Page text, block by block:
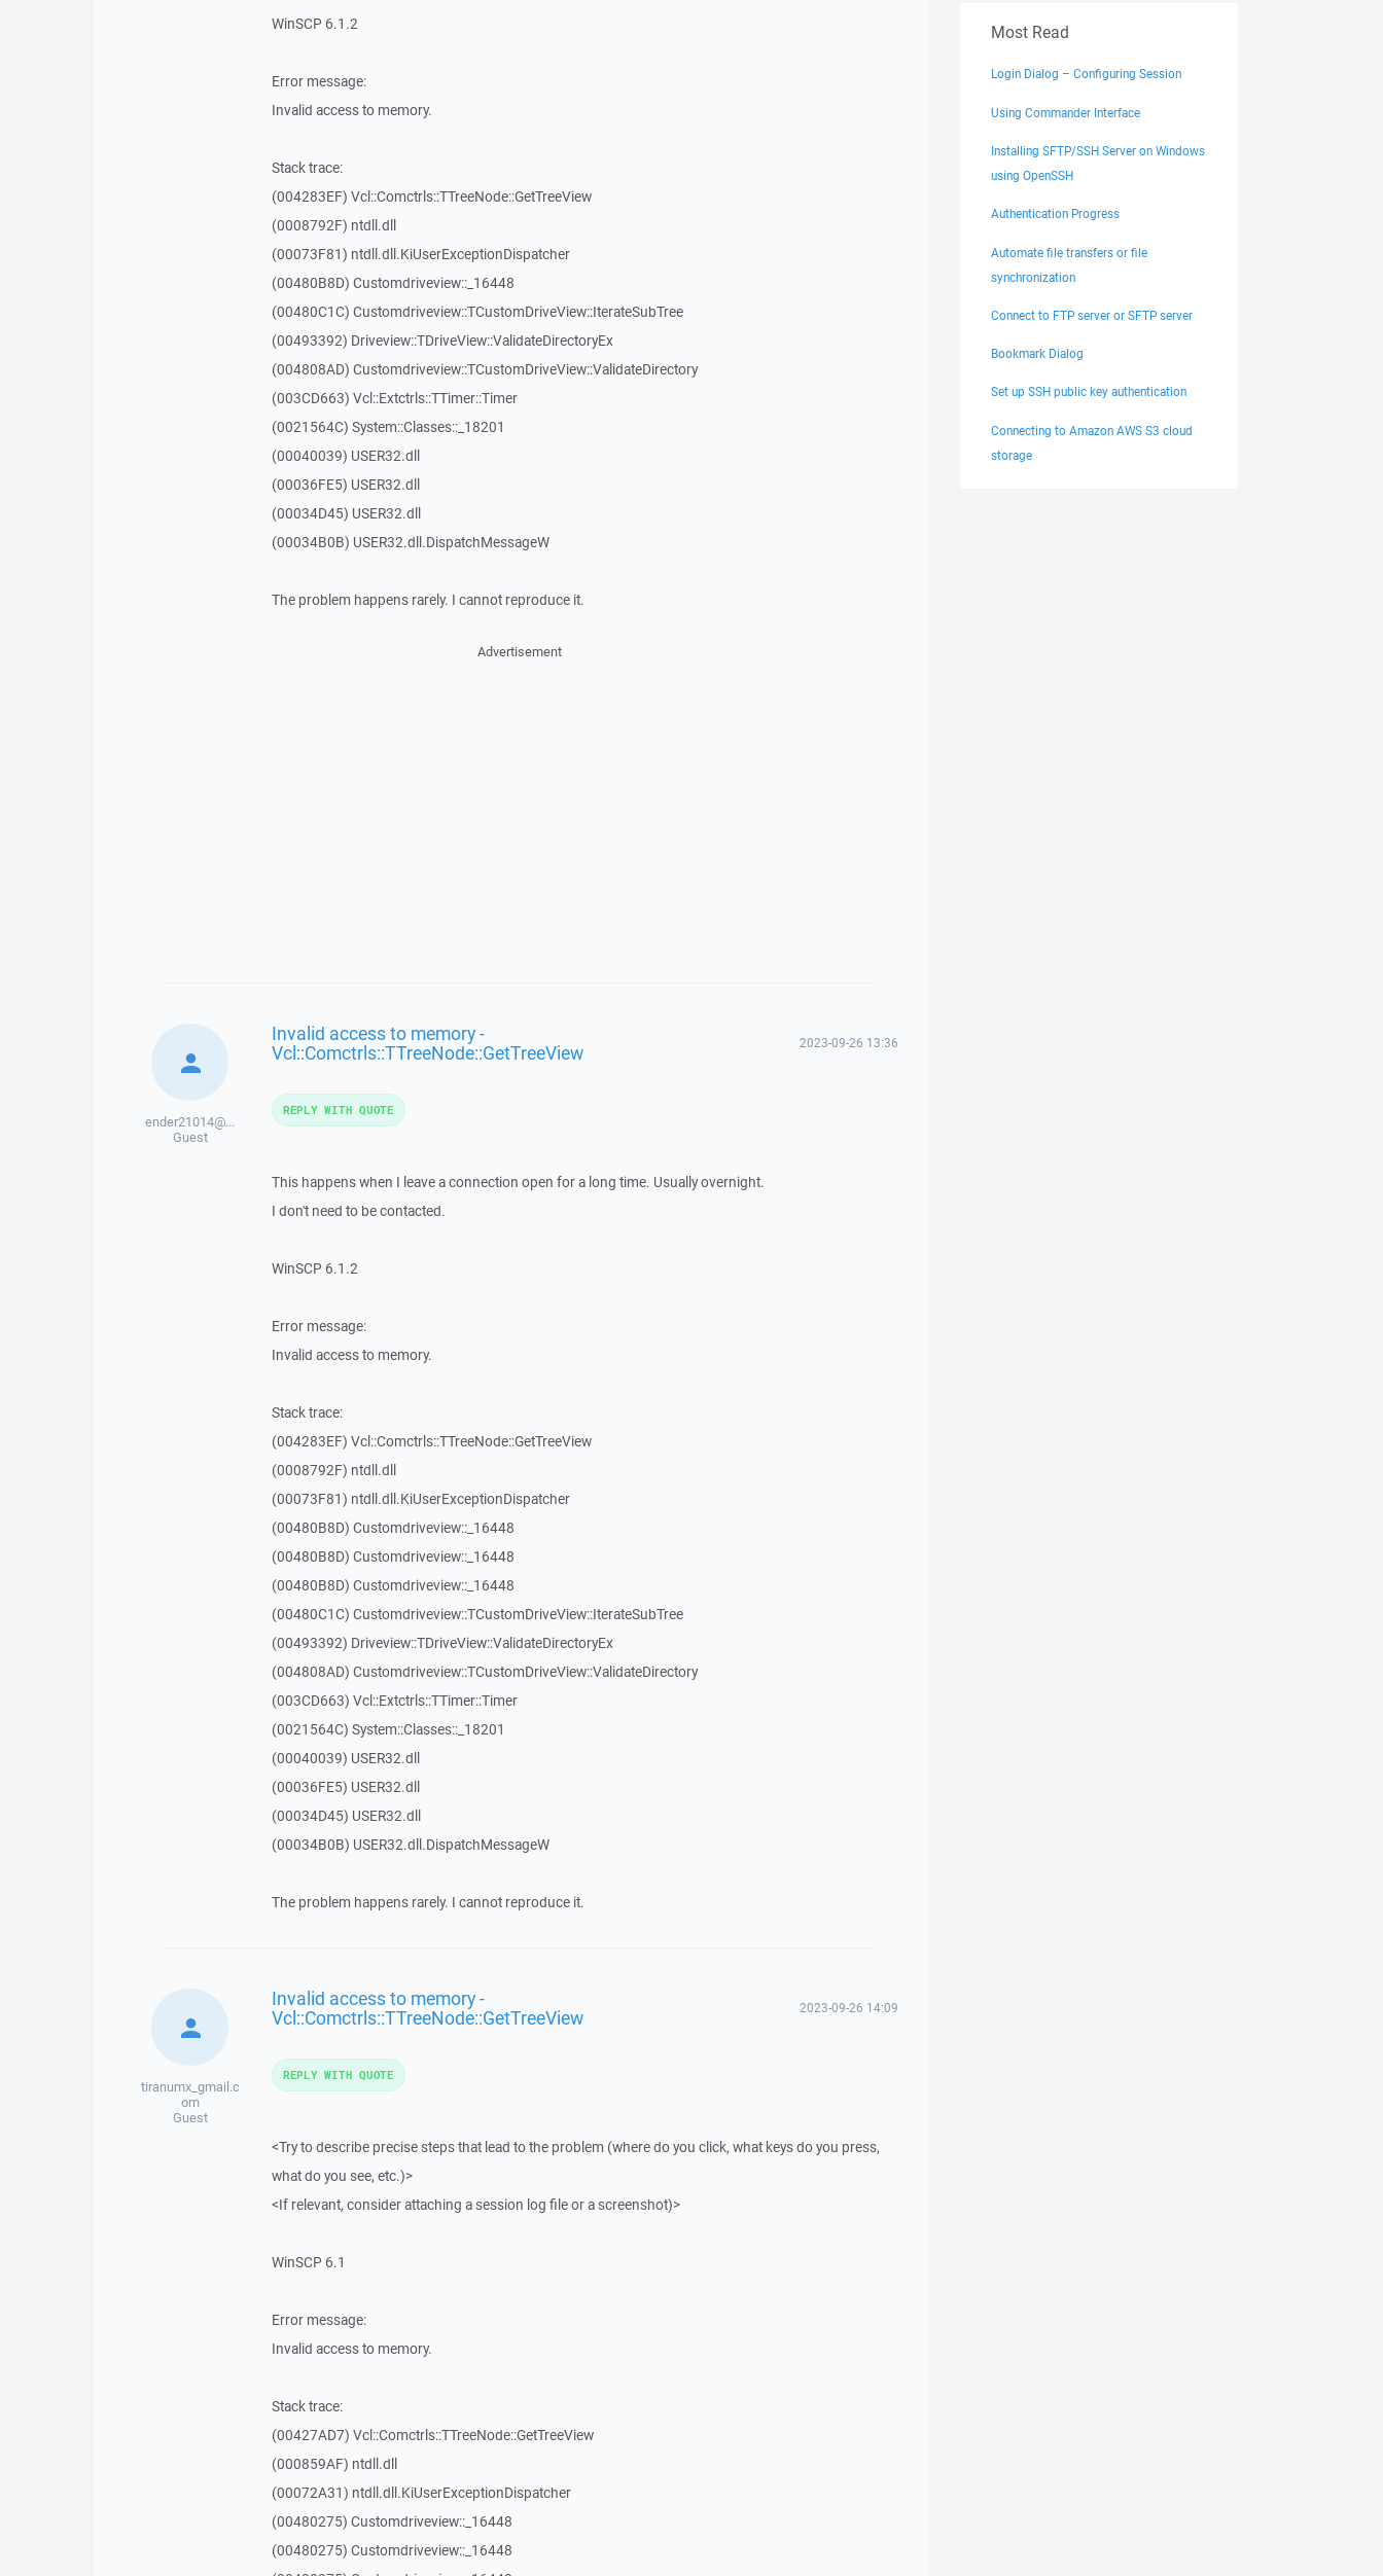
WinSCP 6.1.2
Error message:
Invalid access to memory.
Stack trace:
(004283EF) Vcl::Comctrls::TTreeNode::GetTreeView
(0008792F) ntdll.dll
(00073F81) ntdll.dll.KiUserExceptionDispatcher
(00480B8D) Customdriveview::_16448
(00480C1C) Customdriveview::TCustomDriveView::IterateSubTree
(00493392) Driveview::TDriveView::ValidateDirectoryEx
(004808AD) Customdriveview::TCustomDriveView::ValidateDirectory
(003CD663) Vcl::Extctrls::TTimer::Timer
(0021564C) System::Classes::_18201
(00040039) USER32.dll
(00036FE5) USER32.dll
(00034D45) USER32.dll
(00034B0B) USER32.dll.DispatchMessageW
The problem happens rarely. I cannot reproduce it.
Advertisement
ender21014@...
Guest
Invalid access to memory -
Vcl::Comctrls::TTreeNode::GetTreeView 2023-09-26 13:36
This happens when I leave a connection open for a long time. Usually overnight.
I don't need to be contacted.
WinSCP 6.1.2
Error message:
Invalid access to memory.
Stack trace:
(004283EF) Vcl::Comctrls::TTreeNode::GetTreeView
(0008792F) ntdll.dll
(00073F81) ntdll.dll.KiUserExceptionDispatcher
(00480B8D) Customdriveview::_16448
(00480B8D) Customdriveview::_16448
(00480B8D) Customdriveview::_16448
(00480C1C) Customdriveview::TCustomDriveView::IterateSubTree
(00493392) Driveview::TDriveView::ValidateDirectoryEx
(004808AD) Customdriveview::TCustomDriveView::ValidateDirectory
(003CD663) Vcl::Extctrls::TTimer::Timer
(0021564C) System::Classes::_18201
(00040039) USER32.dll
(00036FE5) USER32.dll
(00034D45) USER32.dll
(00034B0B) USER32.dll.DispatchMessageW
The problem happens rarely. I cannot reproduce it.
REPLY WITH QUOTE
tiranumx_gmail.c
om
Guest
Invalid access to memory -
Vcl::Comctrls::TTreeNode::GetTreeView 2023-09-26 14:09
<Try to describe precise steps that lead to the problem (where do you click, what keys do you press,
what do you see, etc.)>
<If relevant, consider attaching a session log file or a screenshot)>
WinSCP 6.1
Error message:
Invalid access to memory.
Stack trace:
(00427AD7) Vcl::Comctrls::TTreeNode::GetTreeView
(000859AF) ntdll.dll
(00072A31) ntdll.dll.KiUserExceptionDispatcher
(00480275) Customdriveview::_16448
(00480275) Customdriveview::_16448
REPLY WITH QUOTE
Most Read
Login Dialog – Configuring Session
Using Commander Interface
Installing SFTP/SSH Server on Windows
using OpenSSH
Authentication Progress
Automate file transfers or file
synchronization
Connect to FTP server or SFTP server
Bookmark Dialog
Set up SSH public key authentication
Connecting to Amazon AWS S3 cloud
storage